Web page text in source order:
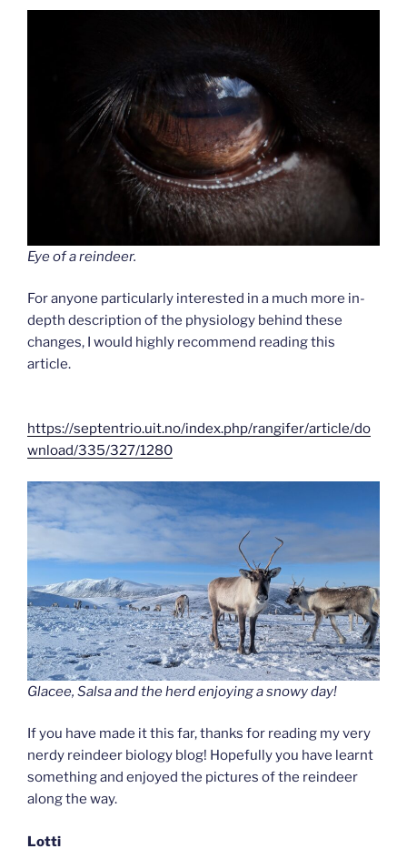
Eye of a reindeer.
For anyone particularly interested in a much more in-
depth description of the physiology behind these
changes, I would highly recommend reading this
article.
https://septentrio.uit.no/index.php/rangifer/article/do
wnload/335/327/1280
Glacee, Salsa and the herd enjoying a snowy day!
If you have made it this far, thanks for reading my very
nerdy reindeer biology blog! Hopefully you have learnt
something and enjoyed the pictures of the reindeer
along the way.
Lotti